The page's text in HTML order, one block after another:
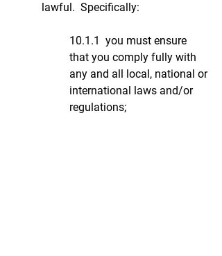
lawful. Specifically:
10.1.1 you must ensure
that you comply fully with
any and all local, national or
international laws and/or
regulations;